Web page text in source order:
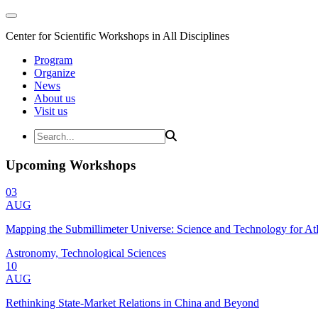
Center for Scientific Workshops in All Disciplines
Program
Organize
News
About us
Visit us
Upcoming Workshops
03
AUG
Mapping the Submillimeter Universe: Science and Technology for
Astronomy, Technological Sciences
10
AUG
Rethinking State-Market Relations in China and Beyond